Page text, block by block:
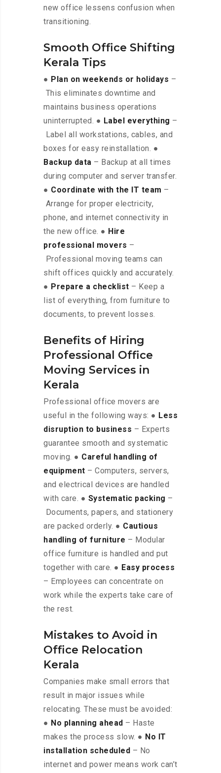
new office lessens confusion when
transitioning.
Smooth Office Shifting
Kerala Tips
● Plan on weekends or holidays –
This eliminates downtime and
maintains business operations
uninterrupted. ● Label everything –
Label all workstations, cables, and
boxes for easy reinstallation. ●
Backup data – Backup at all times
during computer and server transfer.
● Coordinate with the IT team –
Arrange for proper electricity,
phone, and internet connectivity in
the new office. ● Hire
professional movers –
Professional moving teams can
shift offices quickly and accurately.
● Prepare a checklist – Keep a
list of everything, from furniture to
documents, to prevent losses.
Benefits of Hiring
Professional Office
Moving Services in
Kerala
Professional office movers are
useful in the following ways: ● Less
disruption to business – Experts
guarantee smooth and systematic
moving. ● Careful handling of
equipment – Computers, servers,
and electrical devices are handled
with care. ● Systematic packing –
Documents, papers, and stationery
are packed orderly. ● Cautious
handling of furniture – Modular
office furniture is handled and put
together with care. ● Easy process
– Employees can concentrate on
work while the experts take care of
the rest.
Mistakes to Avoid in
Office Relocation
Kerala
Companies make small errors that
result in major issues while
relocating. These must be avoided:
● No planning ahead – Haste
makes the process slow. ● No IT
installation scheduled – No
internet and power means work can’t